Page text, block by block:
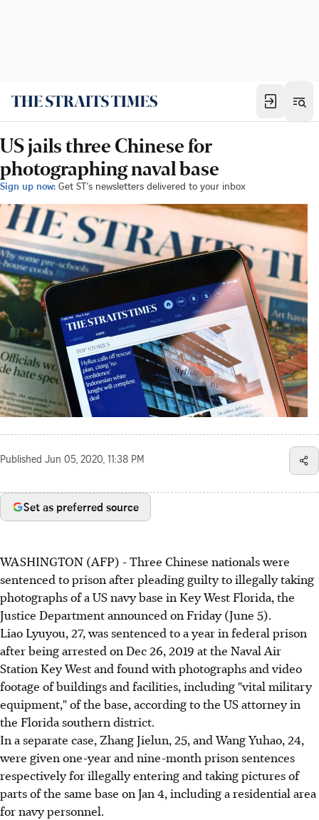
US jails three Chinese for
photographing naval base
Sign up now: Get ST's newsletters delivered to your inbox
Published Jun 05, 2020, 11:38 PM
Set as preferred source
WASHINGTON (AFP) - Three Chinese nationals were
sentenced to prison after pleading guilty to illegally taking
photographs of a US navy base in Key West Florida, the
Justice Department announced on Friday (June 5).
Liao Lyuyou, 27, was sentenced to a year in federal prison
after being arrested on Dec 26, 2019 at the Naval Air
Station Key West and found with photographs and video
footage of buildings and facilities, including "vital military
equipment," of the base, according to the US attorney in
the Florida southern district.
In a separate case, Zhang Jielun, 25, and Wang Yuhao, 24,
were given one-year and nine-month prison sentences
respectively for illegally entering and taking pictures of
parts of the same base on Jan 4, including a residential area
for navy personnel.